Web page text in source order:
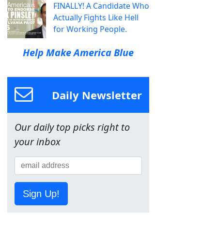
FINALLY! A Candidate Who
Actually Fights Like Hell
for Working People.
Help Make America Blue
Daily Newsletter
Our daily top picks right to
your inbox
Sign Up!